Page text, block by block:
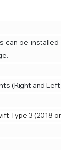
can be installed
(Right and
Type 3 (2018